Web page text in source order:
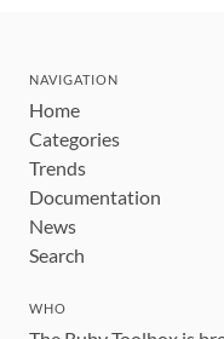
NAVIGATION
Home
Categories
Trends
Documentation
News
Search
WHO